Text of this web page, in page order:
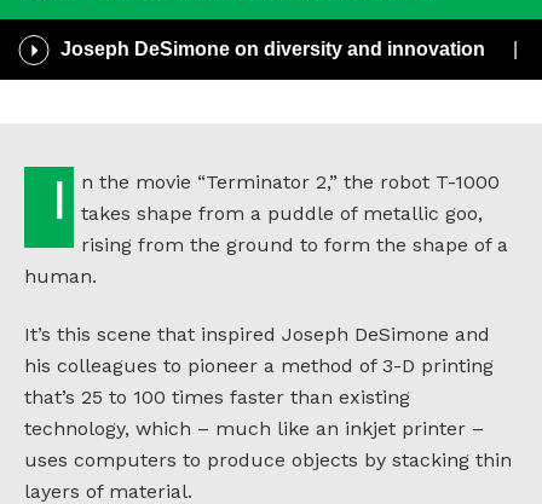
Play
/
Pause
Joseph DeSimone on diversity and innovation
In the movie “Terminator 2,” the robot T-1000
takes shape from a puddle of metallic goo,
rising from the ground to form the shape of a
human.
It’s this scene that inspired Joseph DeSimone and
his colleagues to pioneer a method of 3-D printing
that’s 25 to 100 times faster than existing
technology, which – much like an inkjet printer –
uses computers to produce objects by stacking thin
layers of material.